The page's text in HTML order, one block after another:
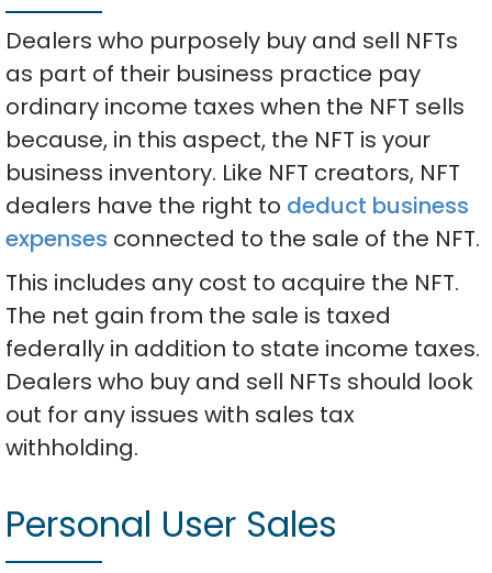
Dealers who purposely buy and sell NFTs
as part of their business practice pay
ordinary income taxes when the NFT sells
because, in this aspect, the NFT is your
business inventory. Like NFT creators, NFT
dealers have the right to deduct business
expenses connected to the sale of the NFT.
This includes any cost to acquire the NFT.
The net gain from the sale is taxed
federally in addition to state income taxes.
Dealers who buy and sell NFTs should look
out for any issues with sales tax
withholding.
Personal User Sales